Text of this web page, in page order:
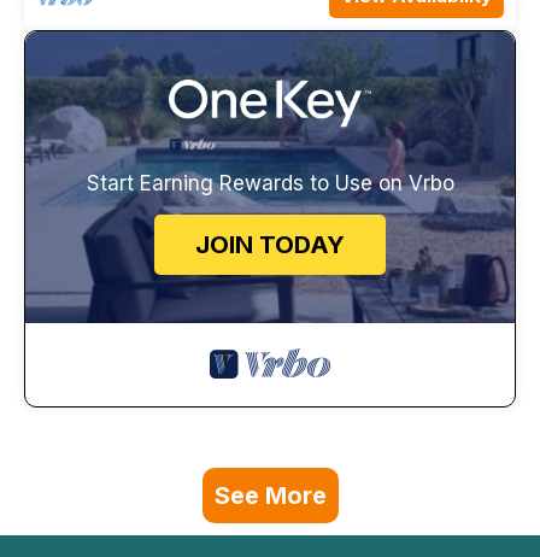
Start Earning Rewards to Use on Vrbo
JOIN TODAY
See More